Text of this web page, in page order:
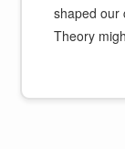
shaped our
Theory